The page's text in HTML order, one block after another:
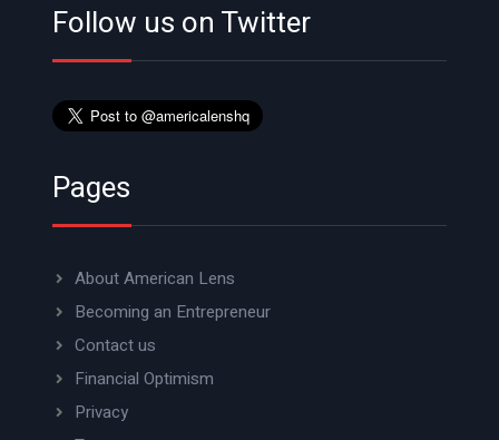
Follow us on Twitter
Pages
About American Lens
Becoming an Entrepreneur
Contact us
Financial Optimism
Privacy